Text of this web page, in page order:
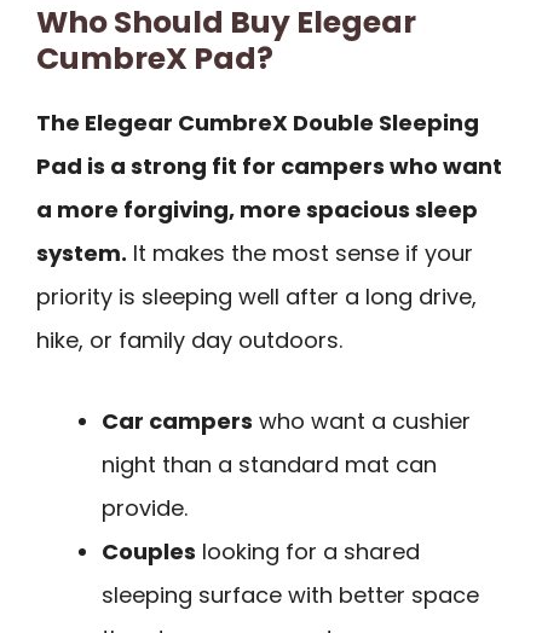
Who Should Buy Elegear
CumbreX Pad?
The Elegear CumbreX Double Sleeping
Pad is a strong fit for campers who want
a more forgiving, more spacious sleep
system. It makes the most sense if your
priority is sleeping well after a long drive,
hike, or family day outdoors.
Car campers who want a cushier
night than a standard mat can
provide.
Couples looking for a shared
sleeping surface with better space